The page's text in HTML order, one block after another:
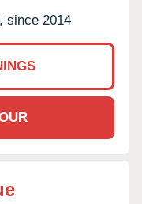
since 2014